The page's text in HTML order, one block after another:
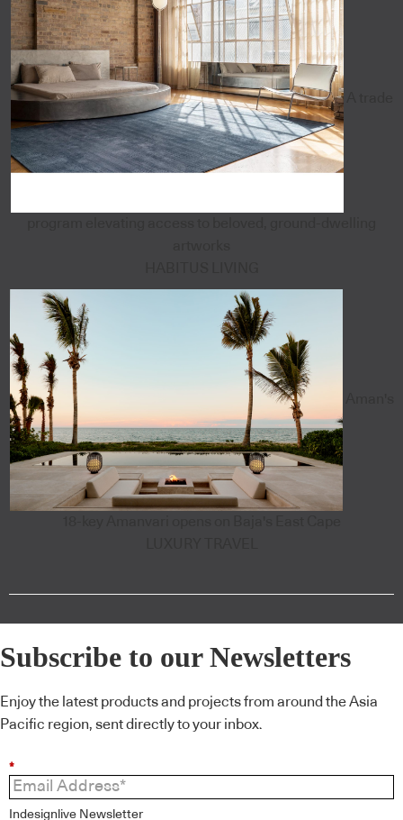
Subscribe to our Newsletters
Enjoy the latest products and projects from around the Asia
Pacific region, sent directly to your inbox.
*
Indesignlive Newsletter